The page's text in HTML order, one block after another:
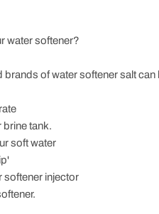
water softener?
of water softener salt
brine tank.
soft water
softener injector